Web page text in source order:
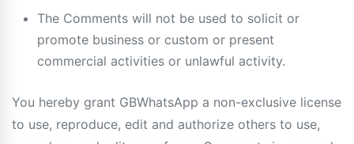
The Comments will not be used to solicit or
promote business or custom or present
commercial activities or unlawful activity.
You hereby grant GBWhatsApp a non-exclusive license
to use, reproduce, edit and authorize others to use,